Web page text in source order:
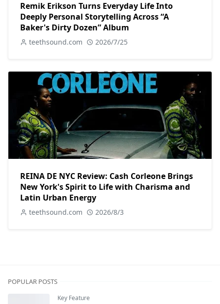
Remik Erikson Turns Everyday Life Into
Deeply Personal Storytelling Across “A
Baker's Dirty Dozen” Album
teethsound.com 2026/7/25
REINA DE NYC Review: Cash Corleone Brings
New York's Spirit to Life with Charisma and
Latin Urban Energy
teethsound.com 2026/8/3
POPULAR POSTS
Key Feature